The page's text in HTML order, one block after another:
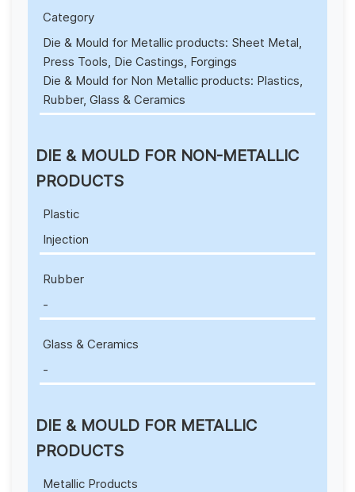
Category
Die & Mould for Metallic products: Sheet Metal,
Press Tools, Die Castings, Forgings
Die & Mould for Non Metallic products: Plastics,
Rubber, Glass & Ceramics
DIE & MOULD FOR NON-METALLIC
PRODUCTS
Plastic
Injection
Rubber
-
Glass & Ceramics
-
DIE & MOULD FOR METALLIC
PRODUCTS
Metallic Products